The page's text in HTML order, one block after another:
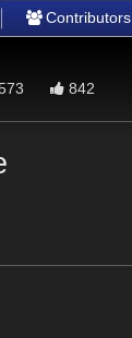
Contributors
842